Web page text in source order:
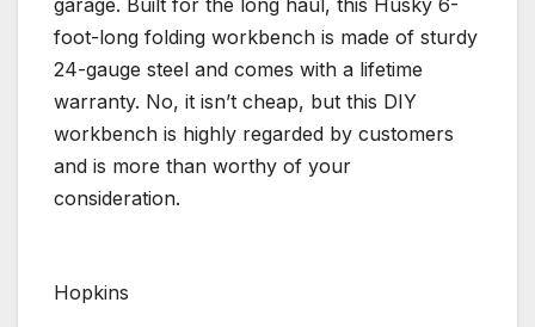
foot-long folding workbench is made of sturdy
24-gauge steel and comes with a lifetime
warranty. No, it isn’t cheap, but this DIY
workbench is highly regarded by customers
and is more than worthy of your
consideration.
Hopkins